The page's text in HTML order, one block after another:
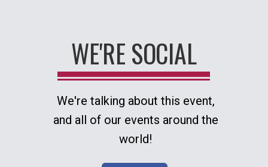
WE'RE SOCIAL
We're talking about this event,
and all of our events around the
world!